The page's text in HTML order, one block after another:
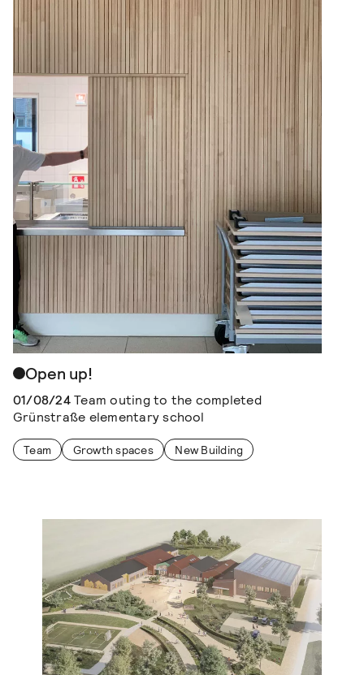
Open up!
01/08/24Team outing to the completed
Grünstraße elementary school
Team Growth spaces New Building